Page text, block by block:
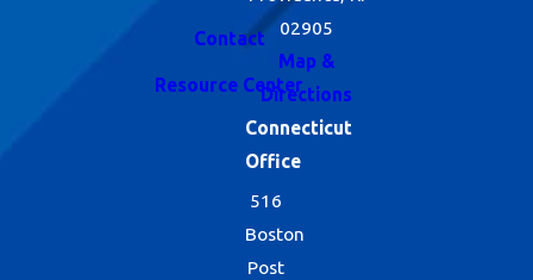
Contact
Resource Center
02905
Map &
Directions
Connecticut
Office
516
Boston
Post